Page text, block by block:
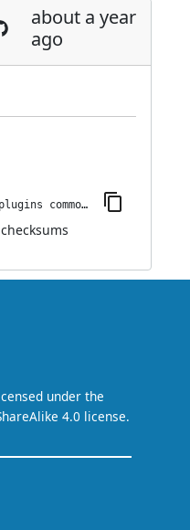
about a year
ago
jenkins-plugin-cli --plugins commons-collections4-api:4.5.0-8.va_d5448ef9011
checksums